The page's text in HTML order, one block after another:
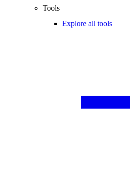
Tools
Explore all tools